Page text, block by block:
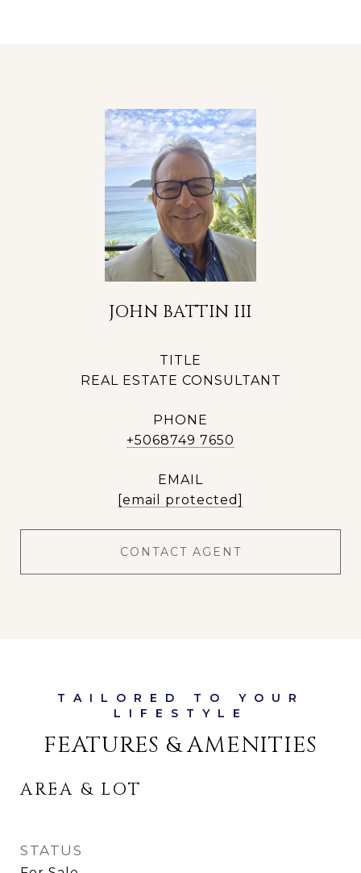
JOHN BATTIN III
TITLE
REAL ESTATE CONSULTANT
PHONE
+5068749 7650
EMAIL
[email protected]
CONTACT AGENT
FEATURES & AMENITIES
AREA & LOT
STATUS